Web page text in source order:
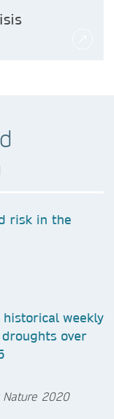
risk in the
weekly
over